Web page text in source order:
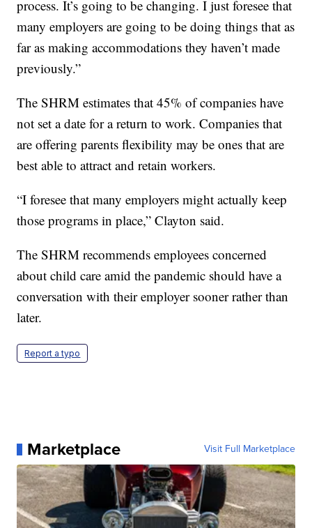
process. It’s going to be changing. I just foresee that
many employers are going to be doing things that as
far as making accommodations they haven’t made
previously.”
The SHRM estimates that 45% of companies have
not set a date for a return to work. Companies that
are offering parents flexibility may be ones that are
best able to attract and retain workers.
“I foresee that many employers might actually keep
those programs in place,” Clayton said.
The SHRM recommends employees concerned
about child care amid the pandemic should have a
conversation with their employer sooner rather than
later.
Report a typo
Marketplace Visit Full Marketplace